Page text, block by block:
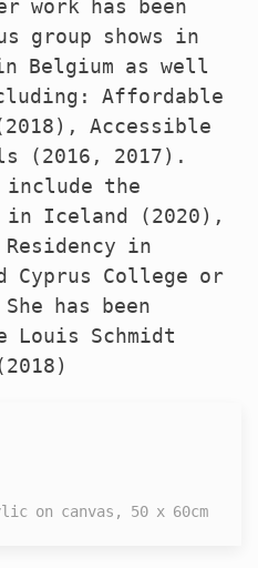
work has been
group shows in
Belgium as well
Affordable
Accessible
(2016, 2017).
include the
in Iceland (2020),
in
Cyprus College or
has been
Schmidt
on canvas, 50 x 60cm